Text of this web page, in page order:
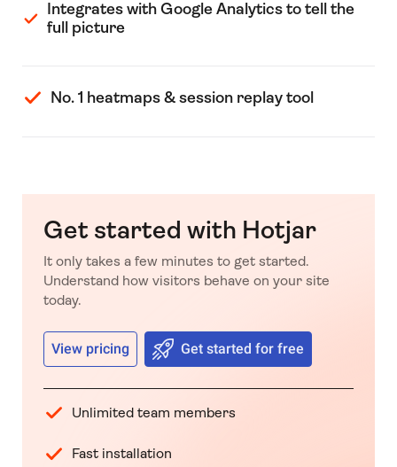
Integrates with Google Analytics to tell the
full picture
No. 1 heatmaps & session replay tool
Get started with Hotjar
It only takes a few minutes to get started.
Understand how visitors behave on your site
today.
View pricing Get started for free
Unlimited team members
Fast installation